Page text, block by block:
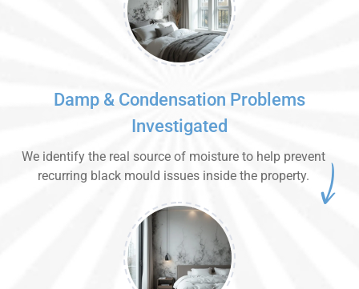
Damp & Condensation Problems
Investigated
We identify the real source of moisture to help prevent
recurring black mould issues inside the property.